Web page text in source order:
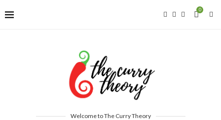
0
Welcome to The Curry Theory